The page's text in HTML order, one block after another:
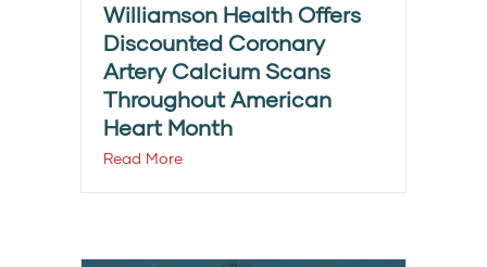
Williamson Health Offers
Discounted Coronary
Artery Calcium Scans
Throughout American
Heart Month
Read More